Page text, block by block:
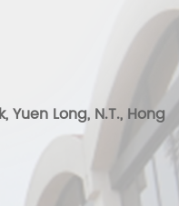
Yuen Long, N.T., Hong